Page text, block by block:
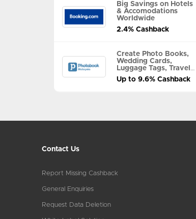
Big Savings on Hotels
& Accomodations
Worldwide
2.4% Cashback
Create Photo Books,
Wedding Cards,
Luggage Tags, Travel
Albums and MORE
Up to 9.6% Cashback
Contact Us
Report Missing Cashback
General Enquiries
Request Data Deletion